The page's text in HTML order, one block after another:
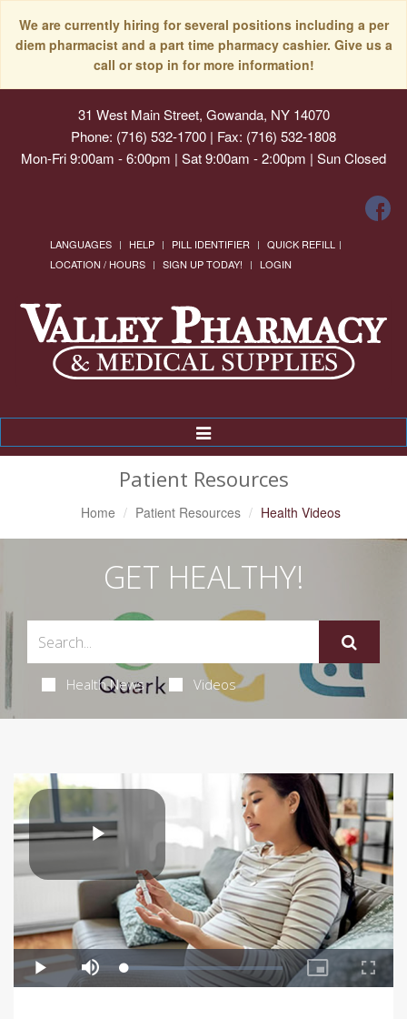
We are currently hiring for several positions including a per
diem pharmacist and a part time pharmacy cashier. Give us a
call or stop in for more information!
31 West Main Street, Gowanda, NY 14070
Phone: (716) 532-1700 | Fax: (716) 532-1808
Mon-Fri 9:00am - 6:00pm | Sat 9:00am - 2:00pm | Sun Closed
LANGUAGES HELP PILL IDENTIFIER
QUICK REFILL
LOCATION / HOURS
SIGN UP TODAY! LOGIN
Toggle
Navigation
Patient Resources
Home Patient Resources Health Videos
GET HEALTHY!
Health News Videos